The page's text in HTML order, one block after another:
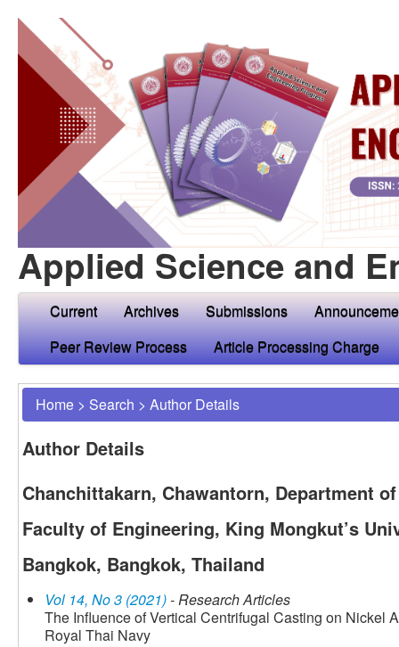
Applied Science and
Current Archives Submissions
Peer Review Process
Article Processing Charge
Home > Search > Author Details
Author Details
Chanchittakarn, Chawantorn, Department
Faculty of Engineering, King Mongkut’s
Bangkok, Bangkok, Thailand
Vol 14, No 3 (2021)- Research Articles
The Influence of Vertical Centrifugal Casting on Nickel
Royal Thai Navy